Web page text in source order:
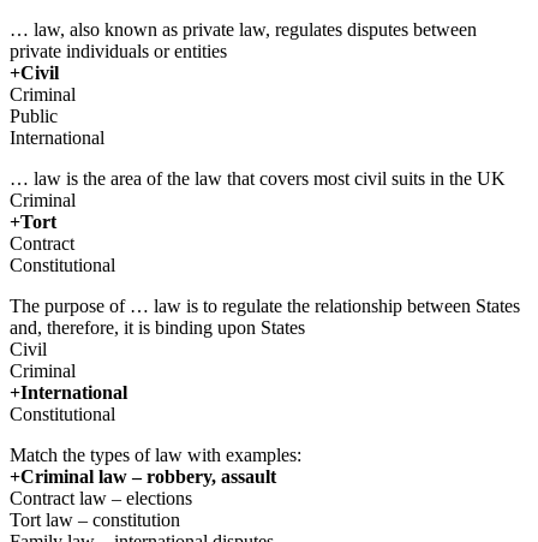
… law, also known as private law, regulates disputes between
private individuals or entities
+Civil
Criminal
Public
International
… law is the area of the law that covers most civil suits in the UK
Criminal
+Tort
Contract
Constitutional
The purpose of … law is to regulate the relationship between States
and, therefore, it is binding upon States
Civil
Criminal
+International
Constitutional
Match the types of law with examples:
+Criminal law – robbery, assault
Contract law – elections
Tort law – constitution